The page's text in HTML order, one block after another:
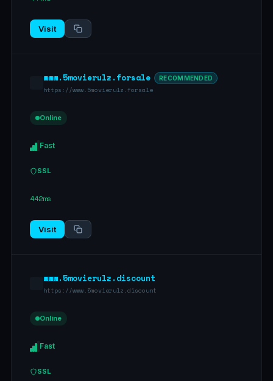
Visit
www.5movierulz.forsale RECOMMENDED
https://www.5movierulz.forsale
Online
Fast
SSL
442ms
Visit
www.5movierulz.discount
https://www.5movierulz.discount
Online
Fast
SSL